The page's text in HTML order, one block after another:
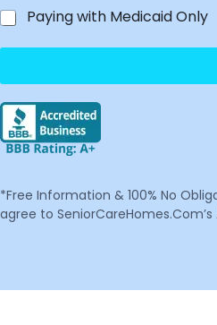
Paying with Medicaid Only
*Free Information & 100% No
agree to